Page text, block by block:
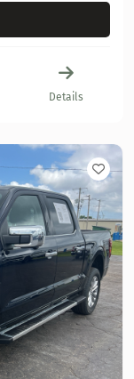
Details